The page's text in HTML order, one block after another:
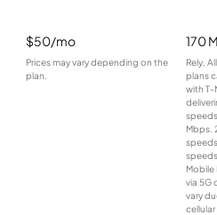
$50/mo
Prices may vary depending on the
plan.
170
Rely,
plans
with T-
Mbps.
Mobile
via 5G
vary